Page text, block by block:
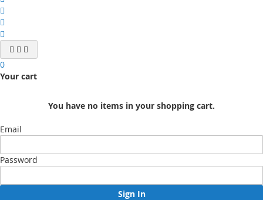
0
Your cart
You have no items in your shopping cart.
Email
Password
Sign In